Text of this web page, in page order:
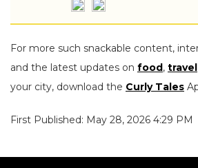
For more such snackable content,
and the latest updates on food, travel
your city, download the Curly Tales
First Published: May 28, 2026 4:29 PM